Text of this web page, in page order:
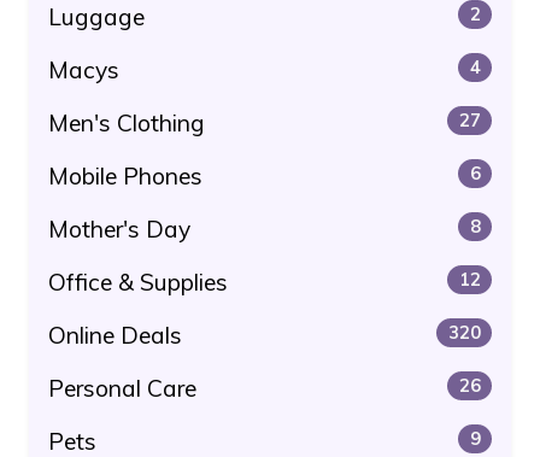
Luggage 2
Macys 4
Men's Clothing 27
Mobile Phones 6
Mother's Day 8
Office & Supplies 12
Online Deals 320
Personal Care 26
Pets 9